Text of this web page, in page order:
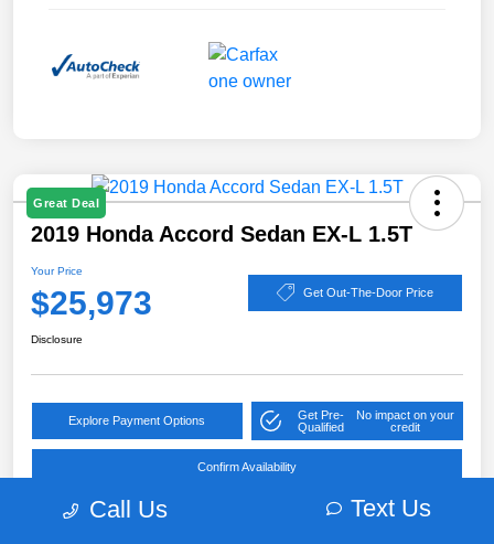
Great Deal
2019 Honda Accord Sedan EX-L 1.5T
Your Price
$25,973 Get Out-The-Door Price
Disclosure
Explore Payment Options
Get Pre-
Qualified
No impact on your
credit
Confirm Availability
Call Us Text Us